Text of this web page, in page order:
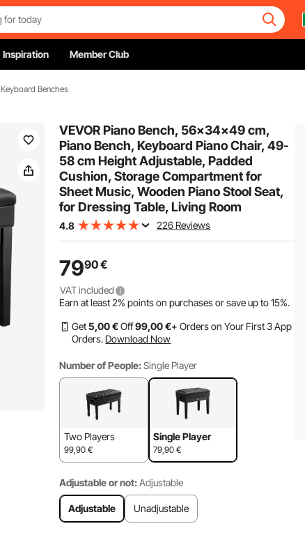
Inspiration Member Club
Keyboard Benches
VEVOR Piano Bench, 56x34x49 cm,
Piano Bench, Keyboard Piano Chair, 49-
58 cm Height Adjustable, Padded
Cushion, Storage Compartment for
Sheet Music, Wooden Piano Stool Seat,
for Dressing Table, Living Room
4.8 226 Reviews
7990€
VAT included
Earn at least2% points on purchases or save up to15%.
Get5,00 €Off99,00 €+ Orders on Your First 3 App
Orders. Download Now
Number of People: Single Player
Two Players
99,90 €
Single Player
79,90 €
Adjustable or not: Adjustable
Adjustable Unadjustable